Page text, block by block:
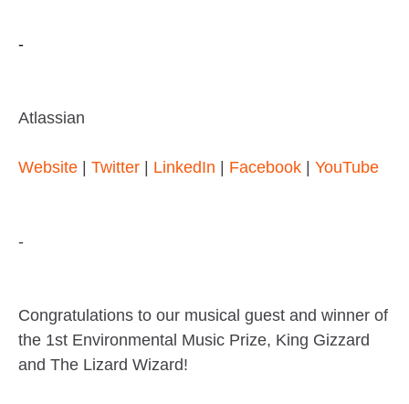
-
Atlassian
Website Twitter LinkedIn Facebook YouTube
-
Congratulations to our musical guest and winner of
the 1st Environmental Music Prize, King Gizzard
and The Lizard Wizard!